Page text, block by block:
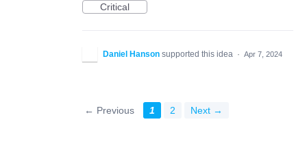
Critical
Daniel Hanson supported this idea · Apr 7, 2024
← Previous 1 2 Next →